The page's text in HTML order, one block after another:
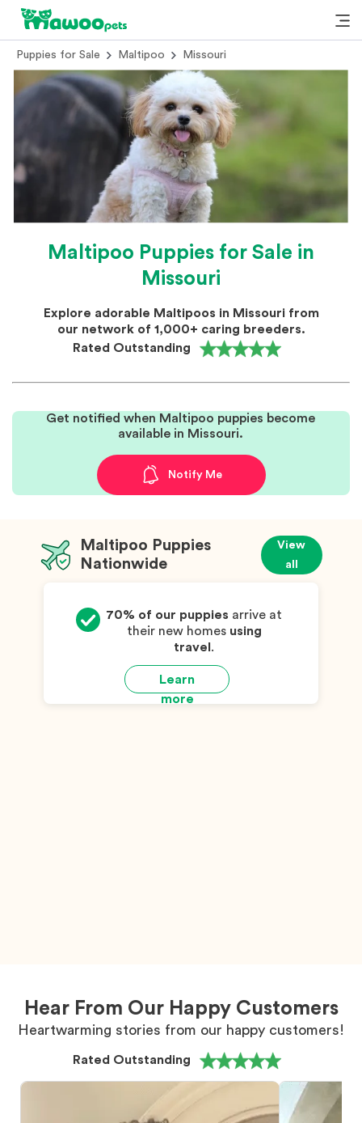
Puppies for Sale Maltipoo Missouri
Maltipoo Puppies for Sale in
Missouri
Explore adorable Maltipoos in Missouri from
our network of 1,000+ caring breeders.
Rated Outstanding
Get notified when Maltipoo puppies become
available in Missouri.
Notify Me
Maltipoo Puppies
Nationwide
View
all
Learn
more
70% of our puppies arrive at
their new homes using
travel .
Hear From Our Happy Customers
Heartwarming stories from our happy customers!
Rated Outstanding